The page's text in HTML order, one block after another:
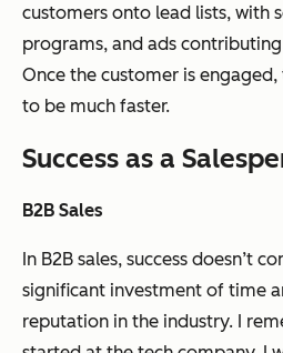
customers onto lead lists, with
programs, and ads
Once the customer is engaged,
to be much faster.
Success as a
B2B Sales
In B2B sales, success doesn’t
significant investment of time
reputation in the industry. I